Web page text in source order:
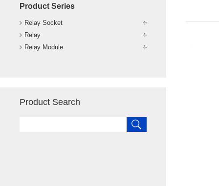
Product Series
Relay Socket
Relay
Relay Module
Product Search